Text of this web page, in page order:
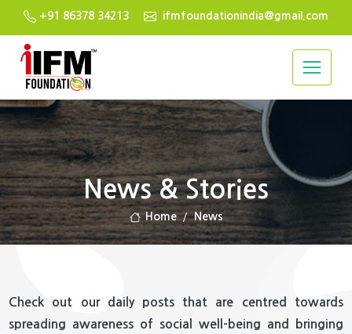
+91 86378 34213 ifmfoundationindia@gmail.com
News & Stories
Home News
Check out our daily posts that are centred towards
spreading awareness of social well-being and bringing